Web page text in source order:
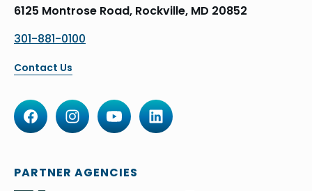
6125 Montrose Road, Rockville, MD 20852
301-881-0100
Contact Us
PARTNER AGENCIES